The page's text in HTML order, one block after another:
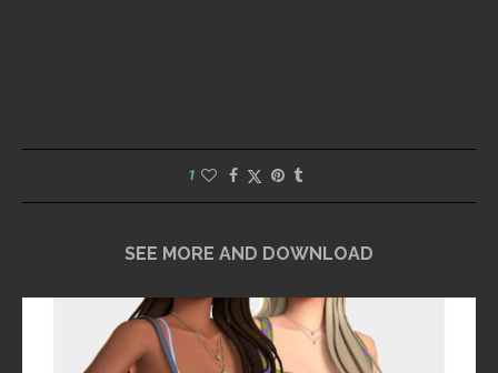
1
SEE MORE AND DOWNLOAD